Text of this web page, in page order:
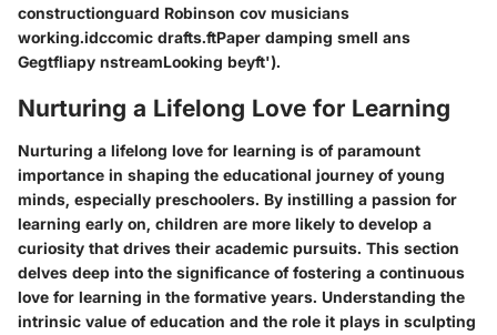
constructionguard Robinson cov musicians
working.idccomic drafts.ftPaper damping smell ans
Gegtfliapy nstreamLooking beyft').
Nurturing a Lifelong Love for Learning
Nurturing a lifelong love for learning is of paramount
importance in shaping the educational journey of young
minds, especially preschoolers. By instilling a passion for
learning early on, children are more likely to develop a
curiosity that drives their academic pursuits. This section
delves deep into the significance of fostering a continuous
love for learning in the formative years. Understanding the
intrinsic value of education and the role it plays in sculpting